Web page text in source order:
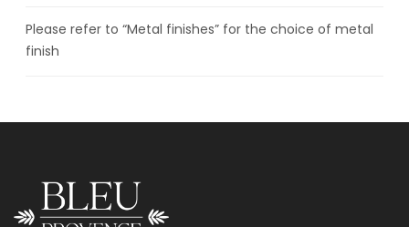
Please refer to “Metal finishes” for the choice of metal
finish